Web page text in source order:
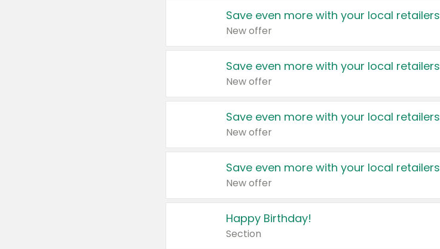
Save even more with your local retailers
New offer
Save even more with your local retailers
New offer
Save even more with your local retailers
New offer
Save even more with your local retailers
New offer
Happy Birthday!
Section